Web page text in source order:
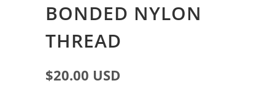
BONDED NYLON
THREAD
$20.00 USD